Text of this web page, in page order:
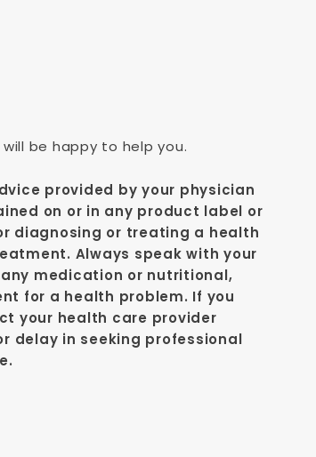
be happy to help you.
provided by your physician
on or in any product label or
diagnosing or treating a health
Always speak with your
medication or nutritional,
for a health problem. If you
your health care provider
delay in seeking professional